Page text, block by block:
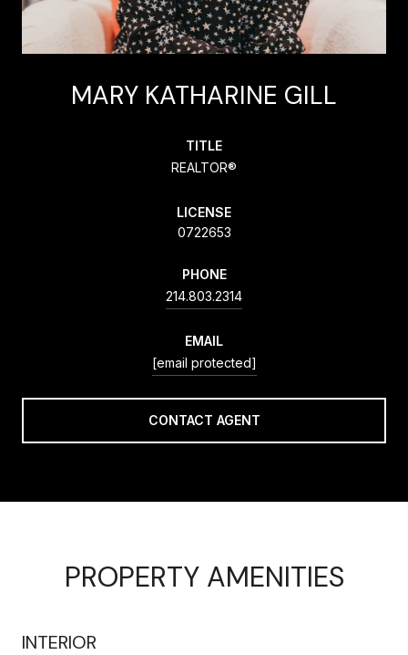
MARY KATHARINE GILL
TITLE
REALTOR®
LICENSE
0722653
PHONE
214.803.2314
EMAIL
[email protected]
CONTACT AGENT
PROPERTY AMENITIES
INTERIOR